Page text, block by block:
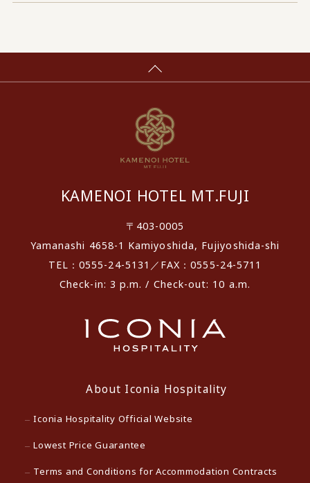
KAMENOI HOTEL MT.FUJI
〒403-0005
Yamanashi 4658-1 Kamiyoshida, Fujiyoshida-shi
TEL：0555-24-5131／FAX：0555-24-5711
Check-in: 3 p.m. / Check-out: 10 a.m.
About Iconia Hospitality
Iconia Hospitality Official Website
Lowest Price Guarantee
Terms and Conditions for Accommodation Contracts